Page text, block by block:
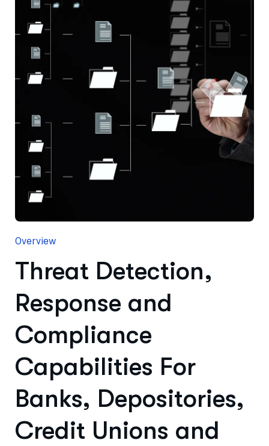
Overview
Threat Detection,
Response and
Compliance
Capabilities For
Banks, Depositories,
Credit Unions and